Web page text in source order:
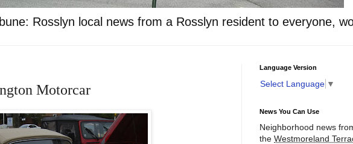
Rosslyn local news from a Rosslyn resident to everyone,
Motorcar
Language Version
Select Language ▼
News You Can Use
Neighborhood news
the Westmoreland